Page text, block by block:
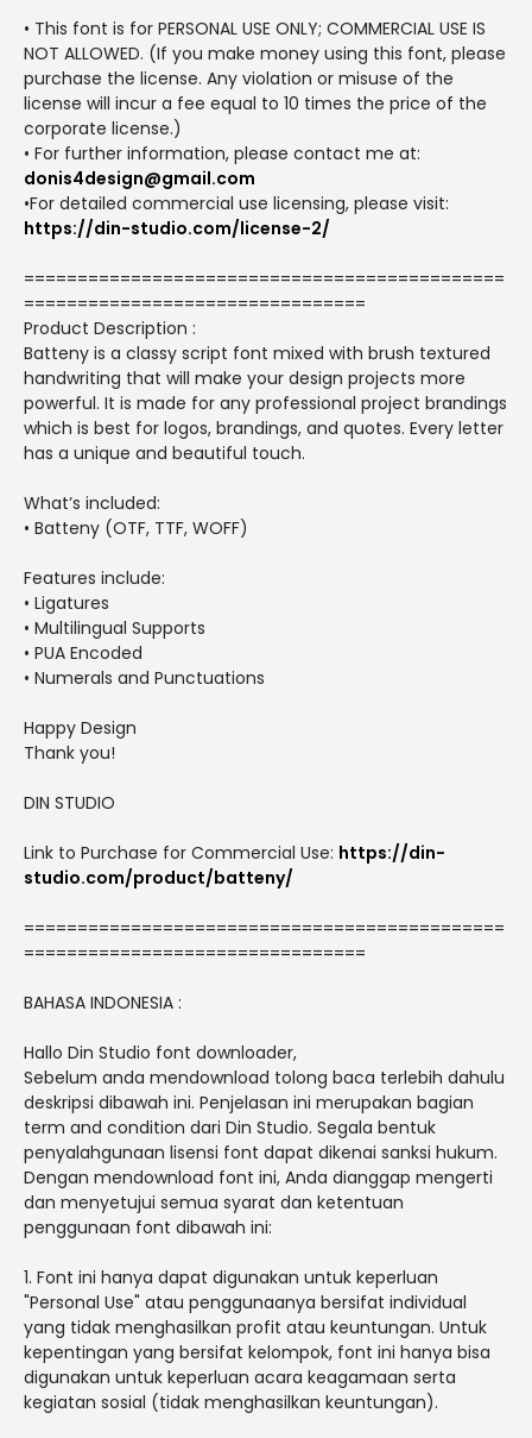
• This font is for PERSONAL USE ONLY; COMMERCIAL USE IS
NOT ALLOWED. (If you make money using this font, please
purchase the license. Any violation or misuse of the
license will incur a fee equal to 10 times the price of the
corporate license.)
• For further information, please contact me at:
donis4design@gmail.com
•For detailed commercial use licensing, please visit:
https://din-studio.com/license-2/
=============================================
================================
Product Description :
Batteny is a classy script font mixed with brush textured
handwriting that will make your design projects more
powerful. It is made for any professional project brandings
which is best for logos, brandings, and quotes. Every letter
has a unique and beautiful touch.
What’s included:
• Batteny (OTF, TTF, WOFF)
Features include:
• Ligatures
• Multilingual Supports
• PUA Encoded
• Numerals and Punctuations
Happy Design
Thank you!
DIN STUDIO
Link to Purchase for Commercial Use: https://din-
studio.com/product/batteny/
=============================================
================================
BAHASA INDONESIA :
Hallo Din Studio font downloader,
Sebelum anda mendownload tolong baca terlebih dahulu
deskripsi dibawah ini. Penjelasan ini merupakan bagian
term and condition dari Din Studio. Segala bentuk
penyalahgunaan lisensi font dapat dikenai sanksi hukum.
Dengan mendownload font ini, Anda dianggap mengerti
dan menyetujui semua syarat dan ketentuan
penggunaan font dibawah ini:
1. Font ini hanya dapat digunakan untuk keperluan
"Personal Use" atau penggunaanya bersifat individual
yang tidak menghasilkan profit atau keuntungan. Untuk
kepentingan yang bersifat kelompok, font ini hanya bisa
digunakan untuk keperluan acara keagamaan serta
kegiatan sosial (tidak menghasilkan keuntungan).